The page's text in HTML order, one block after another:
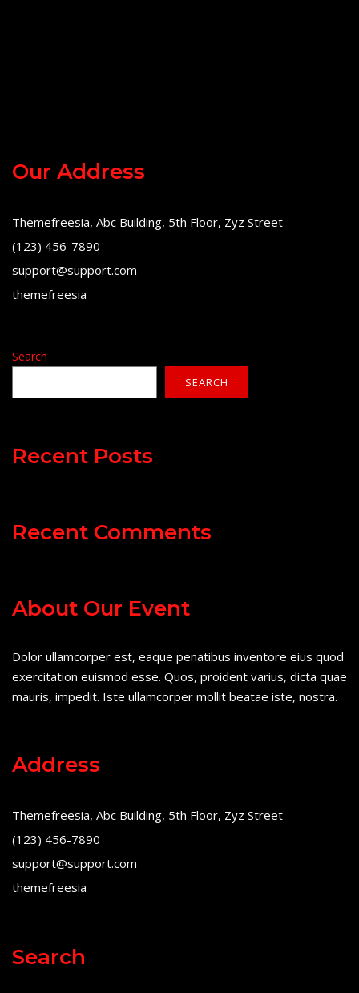
Our Address
Themefreesia, Abc Building, 5th Floor, Zyz Street
(123) 456-7890
support@support.com
themefreesia
Search
SEARCH
Recent Posts
Recent Comments
About Our Event
Dolor ullamcorper est, eaque penatibus inventore eius quod
exercitation euismod esse. Quos, proident varius, dicta quae
mauris, impedit. Iste ullamcorper mollit beatae iste, nostra.
Address
Themefreesia, Abc Building, 5th Floor, Zyz Street
(123) 456-7890
support@support.com
themefreesia
Search